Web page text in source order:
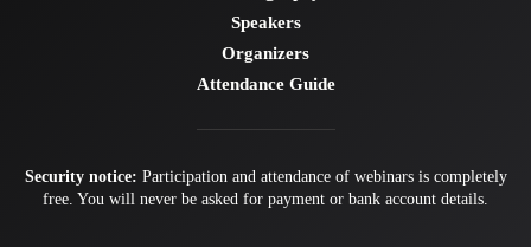
Speakers
Organizers
Attendance Guide
Security notice: Participation and attendance of webinars is completely
free. You will never be asked for payment or bank account details.